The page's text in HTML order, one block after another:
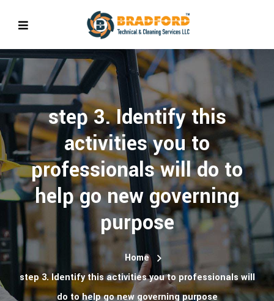
step 3. Identify this
activities you to
professionals will do to
help go new governing
purpose
Home
step 3. Identify this activities you to professionals will
do to help go new governing purpose